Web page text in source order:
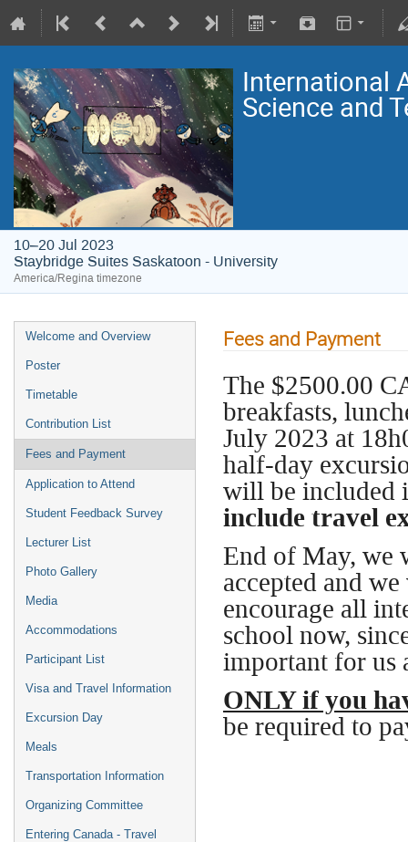
International
Science and
10–20 Jul 2023
Staybridge Suites Saskatoon - University
America/Regina timezone
Welcome and Overview
Poster
Timetable
Contribution List
Fees and Payment
Application to Attend
Student Feedback Survey
Lecturer List
Photo Gallery
Media
Accommodations
Participant List
Visa and Travel Information
Excursion Day
Meals
Transportation Information
Organizing Committee
Entering Canada - Travel
Fees and Payment
The $2500.00
breakfasts,
July 2023 at
half-day
will be included
include travel
End of May, we
accepted and
encourage all
school now,
important for us
ONLY if you
be required to